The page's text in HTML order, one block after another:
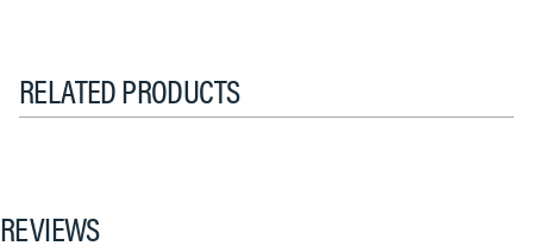
RELATED PRODUCTS
REVIEWS